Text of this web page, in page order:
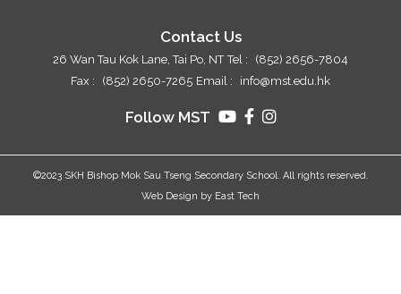
Contact Us
26 Wan Tau Kok Lane, Tai Po, NT Tel :
(852) 2656-7804
Fax :
(852) 2650-7265 Email : info@mst.edu.hk
Follow MST
©2023 SKH Bishop Mok Sau Tseng Secondary School. All rights reserved.
Web Design by East Tech